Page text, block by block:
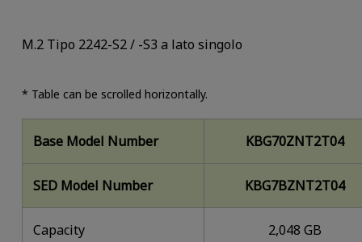
M.2 Tipo 2242-S2 / -S3 a lato singolo
* Table can be scrolled horizontally.
Base Model Number KBG70ZNT2T04
SED Model Number KBG7BZNT2T04
Capacity 2,048 GB